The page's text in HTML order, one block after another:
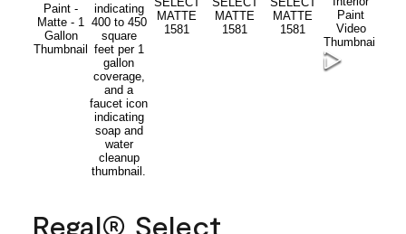
Regal® Select